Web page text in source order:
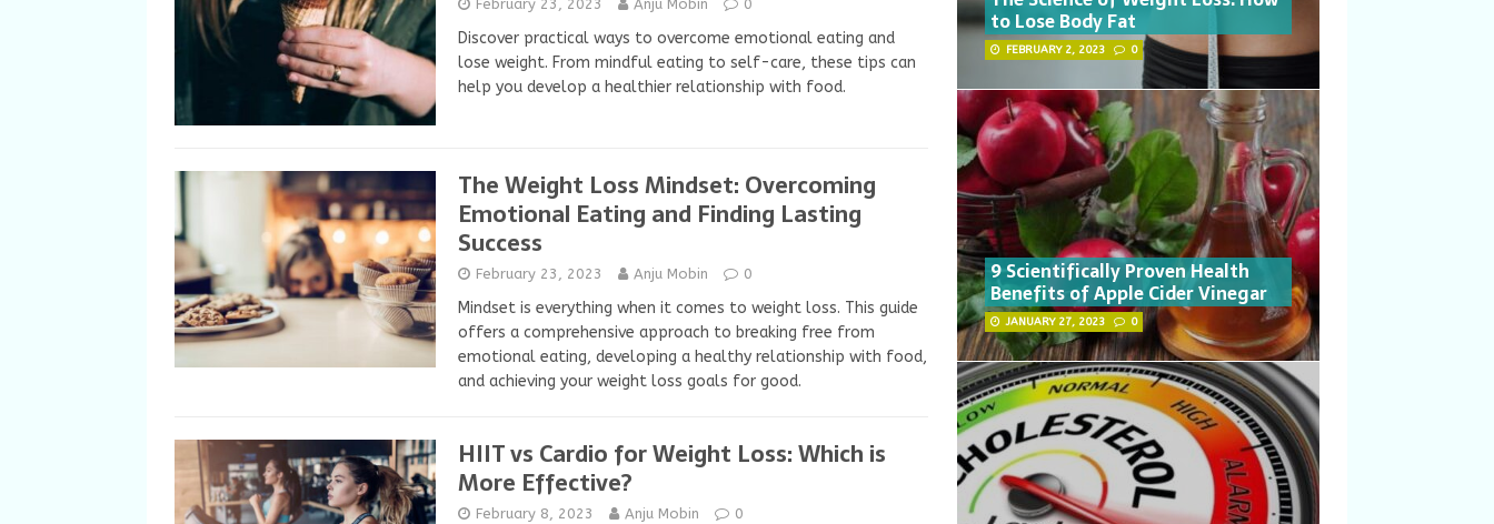
February 23, 2023 Anju Mobin 0
Discover practical ways to overcome emotional eating and
lose weight. From mindful eating to self-care, these tips can
help you develop a healthier relationship with food.
The Weight Loss Mindset: Overcoming
Emotional Eating and Finding Lasting
Success
February 23, 2023 Anju Mobin 0
Mindset is everything when it comes to weight loss. This guide
offers a comprehensive approach to breaking free from
emotional eating, developing a healthy relationship with food,
and achieving your weight loss goals for good.
HIIT vs Cardio for Weight Loss: Which is
More Effective?
February 8, 2023 Anju Mobin 0
to Lose Body Fat
FEBRUARY 2, 2023 0
9 Scientifically Proven Health
Benefits of Apple Cider Vinegar
JANUARY 27, 2023 0